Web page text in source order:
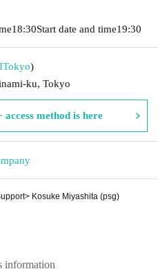
18:30Start date and time19:30
Tokyo)
ku, Tokyo
access method is here
Kosuke Miyashita (psg)
information